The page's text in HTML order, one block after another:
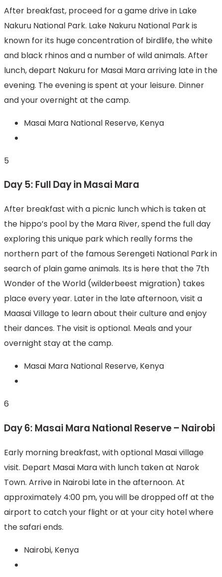
After breakfast, proceed for a game drive in Lake
Nakuru National Park. Lake Nakuru National Park is
known for its huge concentration of birdlife, the white
and black rhinos and a number of wild animals. After
lunch, depart Nakuru for Masai Mara arriving late in the
evening. The evening is spent at your leisure. Dinner
and your overnight at the camp.
Masai Mara National Reserve, Kenya
5
Day 5: Full Day in Masai Mara
After breakfast with a picnic lunch which is taken at
the hippo’s pool by the Mara River, spend the full day
exploring this unique park which really forms the
northern part of the famous Serengeti National Park in
search of plain game animals. Its is here that the 7th
Wonder of the World (wilderbeest migration) takes
place every year. Later in the late afternoon, visit a
Maasai Village to learn about their culture and enjoy
their dances. The visit is optional. Meals and your
overnight stay at the camp.
Masai Mara National Reserve, Kenya
6
Day 6: Masai Mara National Reserve – Nairobi
Early morning breakfast, with optional Masai village
visit. Depart Masai Mara with lunch taken at Narok
Town. Arrive in Nairobi late in the afternoon. At
approximately 4:00 pm, you will be dropped off at the
airport to catch your flight or at your city hotel where
the safari ends.
Nairobi, Kenya